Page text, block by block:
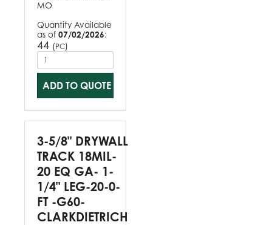
MO
Quantity Available
as of 07/02/2026:
44 (PC)
ADD TO QUOTE
3-5/8" DRYWALL
TRACK 18MIL-
20 EQ GA- 1-
1/4" LEG-20-0-
FT -G60-
CLARKDIETRICH